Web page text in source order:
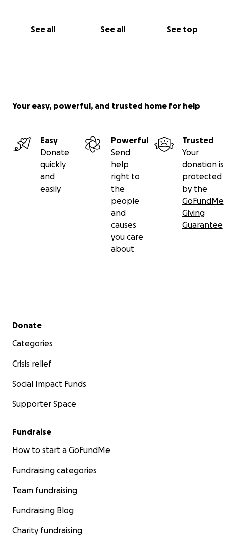
See all See all See top
Your easy, powerful, and trusted home for help
Easy
Donate
quickly
and
easily
Powerful
Send
help
right to
the
people
and
causes
you care
about
Trusted
Your
donation is
protected
by the
GoFundMe
Giving
Guarantee
Secondary menu
Donate
Categories
Crisis relief
Social Impact Funds
Supporter Space
Fundraise
How to start a GoFundMe
Fundraising categories
Team fundraising
Fundraising Blog
Charity fundraising